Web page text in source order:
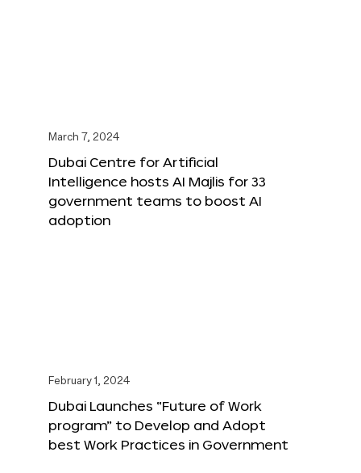
March 7, 2024
Dubai Centre for Artificial
Intelligence hosts AI Majlis for 33
government teams to boost AI
adoption
February 1, 2024
Dubai Launches “Future of Work
program” to Develop and Adopt
best Work Practices in Government